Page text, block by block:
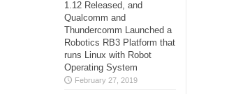
1.12 Released, and
Qualcomm and
Thundercomm Launched a
Robotics RB3 Platform that
runs Linux with Robot
Operating System
February 27, 2019